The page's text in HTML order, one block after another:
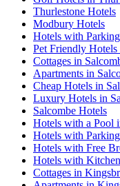
Thurlestone Hotels
Modbury Hotels
Hotels with
Pet Friendly Hotels
Cottages in
Apartments in
Cheap Hotels in
Luxury Hotels in
Salcombe Hotels
Hotels with a Pool
Hotels with
Hotels with Free
Hotels with
Cottages in